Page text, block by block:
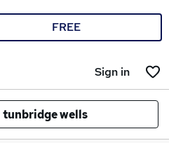
FREE
Sign in
tunbridge wells